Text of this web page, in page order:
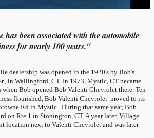
has been associated with the automobile
for nearly 100 years."
dealership was opened in the 1920's by Bob's
in Wallingford, CT. In 1973, Mystic, CT became
Bob opened Bob Valenti Chevrolet there. Ten
flourished, Bob Valenti Chevrolet moved to its
Rd in Mystic. During that same year, Bob
on Rte 1 in Stonington, CT. A year later, Village
location next to Valenti Chevrolet and was later